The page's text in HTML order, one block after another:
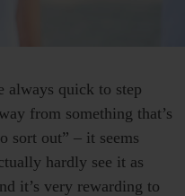
always quick to step
from something that’s
sort out” – it seems
hardly see it as
it’s very rewarding to